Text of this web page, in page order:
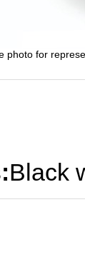
photo for
Black